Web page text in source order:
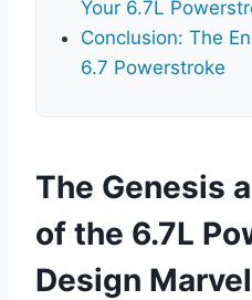
Your 6.7L
Conclusion: The
6.7 Powerstroke
The Genesis
of the 6.7L
Design Marvel